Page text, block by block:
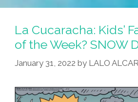
La Cucaracha: Kids’
of the Week? SNOW
January 31, 2022 by LALO